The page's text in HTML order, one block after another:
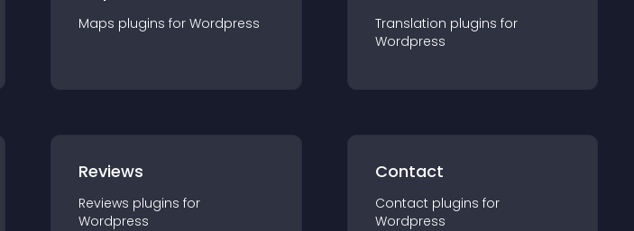
Maps plugins for Wordpress Translation plugins for
Wordpress
Reviews
Reviews plugins for
Wordpress
Contact
Contact plugins for
Wordpress